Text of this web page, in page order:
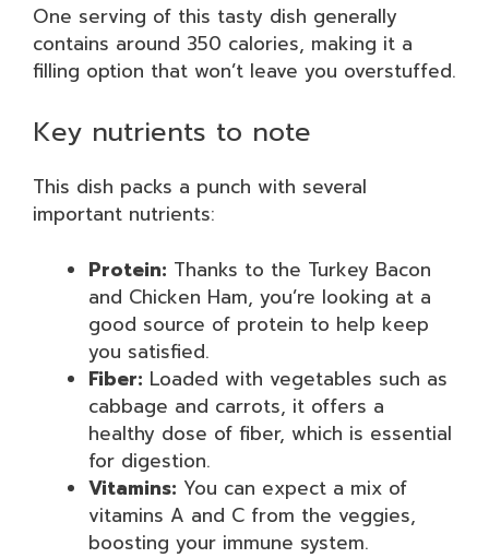
One serving of this tasty dish generally
contains around 350 calories, making it a
filling option that won’t leave you overstuffed.
Key nutrients to note
This dish packs a punch with several
important nutrients:
Protein: Thanks to the Turkey Bacon
and Chicken Ham, you’re looking at a
good source of protein to help keep
you satisfied.
Fiber: Loaded with vegetables such as
cabbage and carrots, it offers a
healthy dose of fiber, which is essential
for digestion.
Vitamins: You can expect a mix of
vitamins A and C from the veggies,
boosting your immune system.